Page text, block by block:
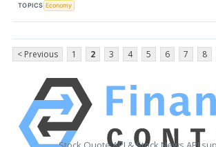
TOPICS Economy
< Previous 1 2 3 4 5 6 7 8